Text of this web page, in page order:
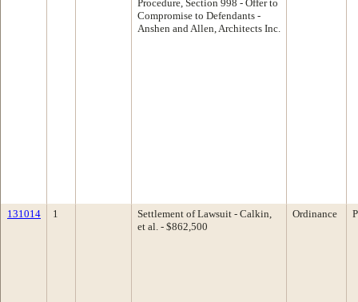
Procedure, Section 998 - Offer to
Compromise to Defendants -
Anshen and Allen, Architects Inc.
131014 1
Settlement of Lawsuit - Calkin,
et al. - $862,500
Ordinance